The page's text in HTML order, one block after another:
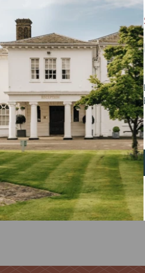
dining affair on your special
food options inspired by
a laid-back summer BBQ
your guests to enjoy.
who want a modern, fun
pleasing favourites.